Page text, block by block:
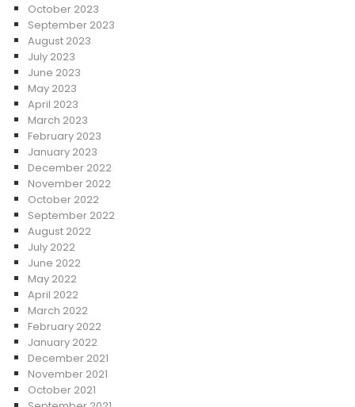
October 2023
September 2023
August 2023
July 2023
June 2023
May 2023
April 2023
March 2023
February 2023
January 2023
December 2022
November 2022
October 2022
September 2022
August 2022
July 2022
June 2022
May 2022
April 2022
March 2022
February 2022
January 2022
December 2021
November 2021
October 2021